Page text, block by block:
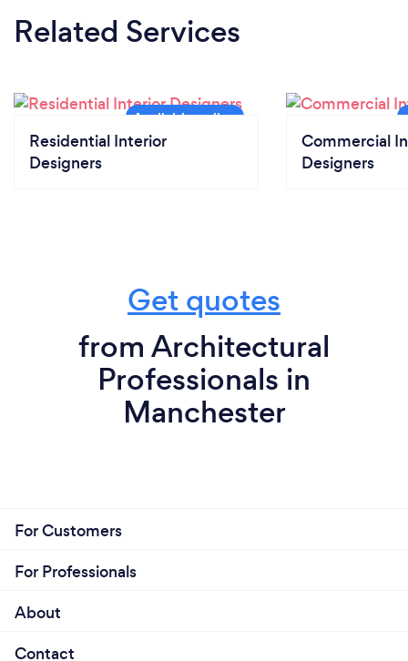
Related Services
Residential Interior
Designers
Commercial
Designers
Get quotes
from Architectural
Professionals in
Manchester
For Customers
For Professionals
About
Contact